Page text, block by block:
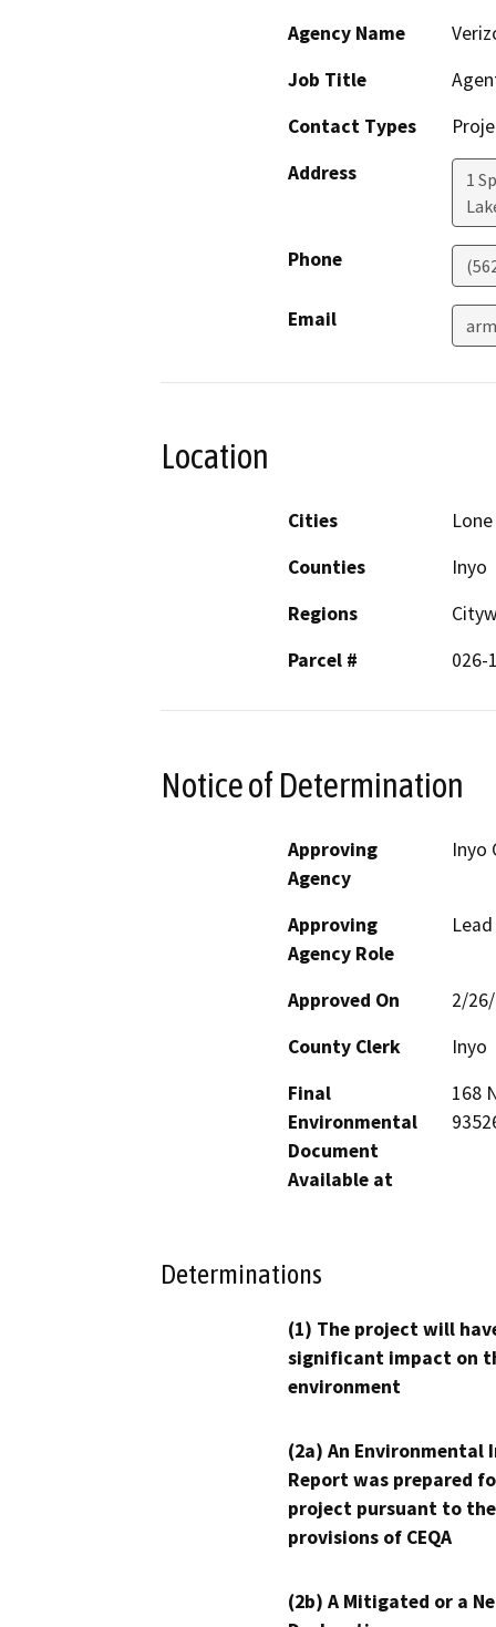
Agency Name
Job Title
Contact Types
Address
1
Phone
Email
Location
Cities
Counties
Inyo
Regions
Parcel #
026-
Notice of Determination
Approving
Agency
Inyo
Approving
Agency Role
Approved On
2/
County Clerk
Inyo
Final
Environmental
Document
Available at
168
Determinations
(1) The project will
significant impact on
environment
(2a) An Environmental
Report was prepared
project pursuant to the
provisions of CEQA
(2b) A Mitigated or a